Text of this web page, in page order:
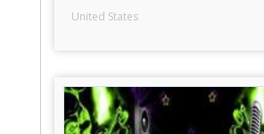
United States